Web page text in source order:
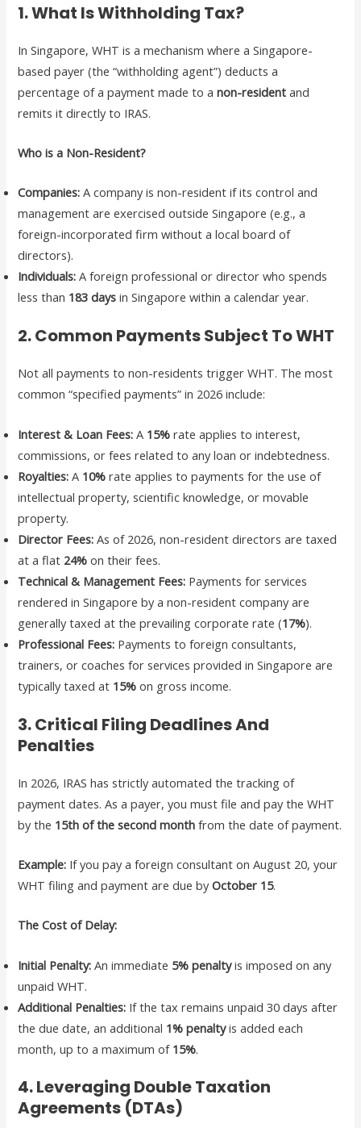
1. What Is Withholding Tax?
In Singapore, WHT is a mechanism where a Singapore-
based payer (the “withholding agent”) deducts a
percentage of a payment made to anon-resident and
remits it directly to IRAS.
Who is a Non-Resident?
Companies: A company is non-resident if its control and
management are exercised outside Singapore (e.g., a
foreign-incorporated firm without a local board of
directors).
Individuals: A foreign professional or director who spends
less than 183 days in Singapore within a calendar year.
2. Common Payments Subject To WHT
Not all payments to non-residents trigger WHT. The most
common “specified payments” in 2026 include:
Interest & Loan Fees: A 15% rate applies to interest,
commissions, or fees related to any loan or indebtedness.
Royalties: A 10% rate applies to payments for the use of
intellectual property, scientific knowledge, or movable
property.
Director Fees: As of 2026, non-resident directors are taxed
at a flat 24% on their fees.
Technical & Management Fees: Payments for services
rendered in Singapore by a non-resident company are
generally taxed at the prevailing corporate rate (17%).
Professional Fees: Payments to foreign consultants,
trainers, or coaches for services provided in Singapore are
typically taxed at 15% on gross income.
3. Critical Filing Deadlines And
Penalties
In 2026, IRAS has strictly automated the tracking of
payment dates. As a payer, you must file and pay the WHT
by the 15th of the second month from the date of payment.
Example: If you pay a foreign consultant on August 20, your
WHT filing and payment are due byOctober 15.
The Cost of Delay:
Initial Penalty: An immediate 5% penaltyis imposed on any
unpaid WHT.
Additional Penalties: If the tax remains unpaid 30 days after
the due date, an additional 1% penaltyis added each
month, up to a maximum of 15%.
4. Leveraging Double Taxation
Agreements (DTAs)